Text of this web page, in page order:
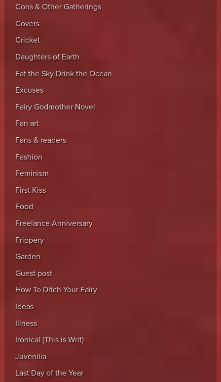
Cons & Other Gatherings
Covers
Cricket
Daughters of Earth
Eat the Sky Drink the Ocean
Excuses
Fairy Godmother Novel
Fan art
Fans & readers
Fashion
Feminism
First Kiss
Food
Freelance Anniversary
Frippery
Garden
Guest post
How To Ditch Your Fairy
Ideas
Illness
Ironical (This is Writ)
Juvenilia
Last Day of the Year